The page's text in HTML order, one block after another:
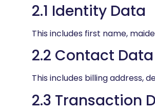
2.1 Identity Data
This includes first name,
2.2 Contact Data
This includes billing address,
2.3 Transaction